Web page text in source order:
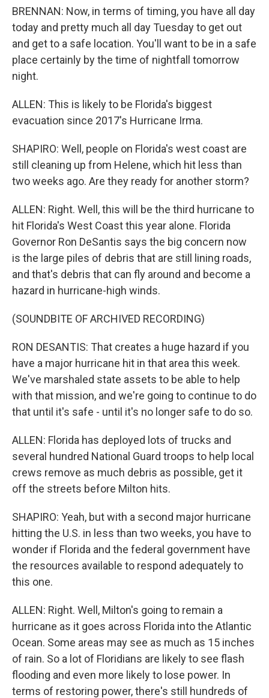
BRENNAN: Now, in terms of timing, you have all day
today and pretty much all day Tuesday to get out
and get to a safe location. You'll want to be in a safe
place certainly by the time of nightfall tomorrow
night.
ALLEN: This is likely to be Florida's biggest
evacuation since 2017's Hurricane Irma.
SHAPIRO: Well, people on Florida's west coast are
still cleaning up from Helene, which hit less than
two weeks ago. Are they ready for another storm?
ALLEN: Right. Well, this will be the third hurricane to
hit Florida's West Coast this year alone. Florida
Governor Ron DeSantis says the big concern now
is the large piles of debris that are still lining roads,
and that's debris that can fly around and become a
hazard in hurricane-high winds.
(SOUNDBITE OF ARCHIVED RECORDING)
RON DESANTIS: That creates a huge hazard if you
have a major hurricane hit in that area this week.
We've marshaled state assets to be able to help
with that mission, and we're going to continue to do
that until it's safe - until it's no longer safe to do so.
ALLEN: Florida has deployed lots of trucks and
several hundred National Guard troops to help local
crews remove as much debris as possible, get it
off the streets before Milton hits.
SHAPIRO: Yeah, but with a second major hurricane
hitting the U.S. in less than two weeks, you have to
wonder if Florida and the federal government have
the resources available to respond adequately to
this one.
ALLEN: Right. Well, Milton's going to remain a
hurricane as it goes across Florida into the Atlantic
Ocean. Some areas may see as much as 15 inches
of rain. So a lot of Floridians are likely to see flash
flooding and even more likely to lose power. In
terms of restoring power, there's still hundreds of